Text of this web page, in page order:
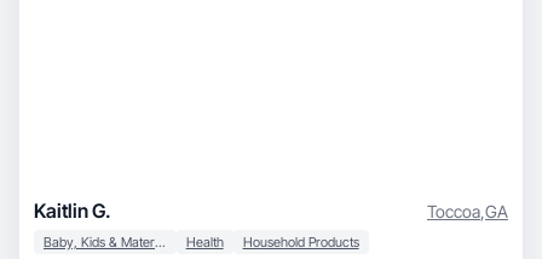
Kaitlin G. Toccoa,GA
Baby, Kids & Maternity Health Household Products